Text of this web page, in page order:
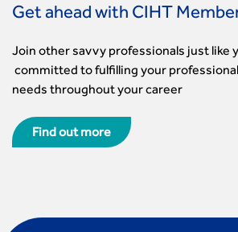
Get ahead with CIHT
Join other savvy professionals just like
committed to fulfilling your
needs throughout your career
Find out more